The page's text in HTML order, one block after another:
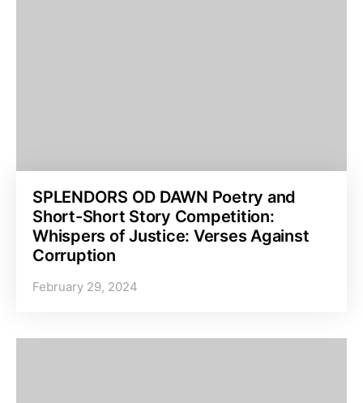
SPLENDORS OD DAWN Poetry and
Short-Short Story Competition:
Whispers of Justice: Verses Against
Corruption
February 29, 2024